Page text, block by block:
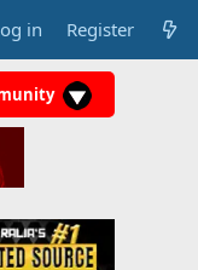
in Register